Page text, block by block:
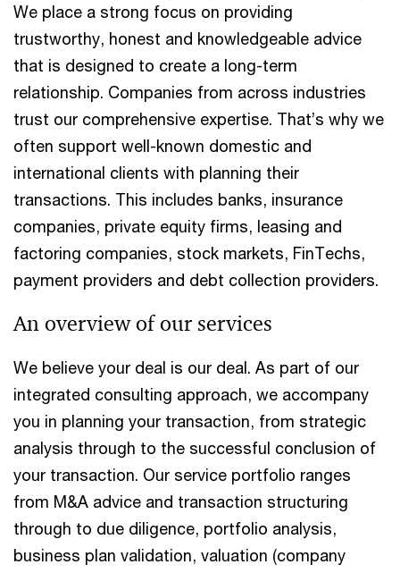
We place a strong focus on providing
trustworthy, honest and knowledgeable advice
that is designed to create a long-term
relationship. Companies from across industries
trust our comprehensive expertise. That’s why we
often support well-known domestic and
international clients with planning their
transactions. This includes banks, insurance
companies, private equity firms, leasing and
factoring companies, stock markets, FinTechs,
payment providers and debt collection providers.
An overview of our services
We believe your deal is our deal. As part of our
integrated consulting approach, we accompany
you in planning your transaction, from strategic
analysis through to the successful conclusion of
your transaction. Our service portfolio ranges
from M&A advice and transaction structuring
through to due diligence, portfolio analysis,
business plan validation, valuation (company